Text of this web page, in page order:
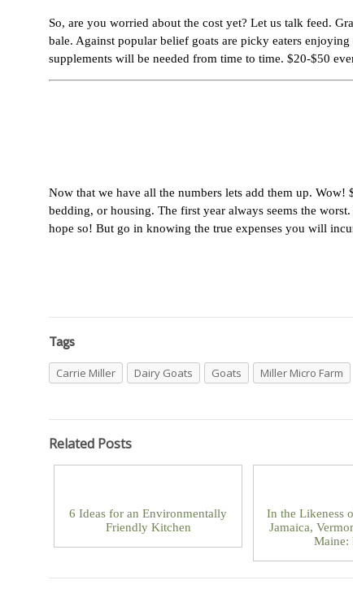
So, are you worried about the cost yet? Let us talk feed.
bale. Against popular belief goats are picky eaters
supplements will be needed from time to time. $20-$50
Now that we have all the numbers lets add them up.
bedding, or housing. The first year always seems the
hope so! But go in knowing the true expenses you will
Tags
Carrie Miller Dairy Goats Goats Miller Micro Farm
Related Posts
6 Ideas for an Environmentally
Friendly Kitchen
In the Likeness
Jamaica,
Maine: